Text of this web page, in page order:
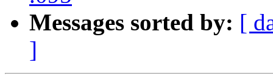
Messages sorted by: [
]